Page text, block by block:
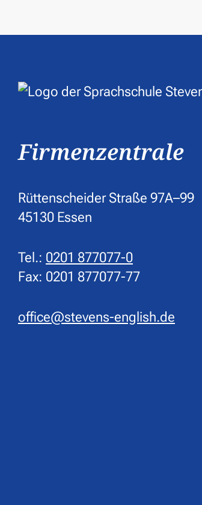
Firmenzentrale
Rüttenscheider Straße 97A–99
45130 Essen
Tel.: 0201 877077-0
Fax: 0201 877077-77
office@stevens-english.de